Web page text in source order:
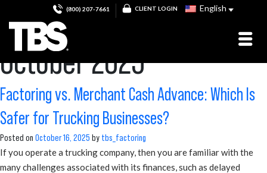
(800) 207-7661 CLIENT LOGIN English
Monthly Archives:
October 2025
Factoring vs. Merchant Cash Advance: Which Is
Safer for Trucking Businesses?
Posted on October 16, 2025 by tbs_factoring
If you operate a trucking company, then you are familiar with the
many challenges associated with its finances, such as delayed